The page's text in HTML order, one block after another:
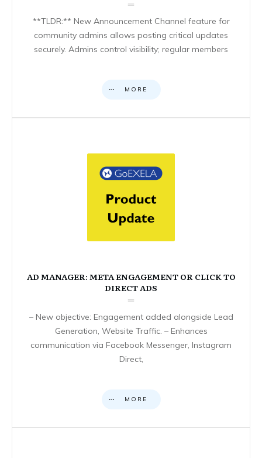
**TLDR:** New Announcement Channel feature for
community admins allows posting critical updates
securely. Admins control visibility; regular members
MORE
AD MANAGER: META ENGAGEMENT OR CLICK TO
DIRECT ADS
– New objective: Engagement added alongside Lead
Generation, Website Traffic. – Enhances
communication via Facebook Messenger, Instagram
Direct,
MORE